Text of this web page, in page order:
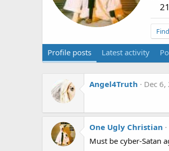
Find
Profile posts Latest activity
Angel4Truth Dec 6,
One Ugly Christian
Must be cyber-Satan